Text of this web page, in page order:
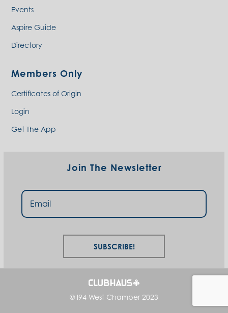
Events
Aspire Guide
Directory
Members Only
Certificates of Origin
Login
Get The App
Join The Newsletter
Subscribe!
© I94 West Chamber 2023